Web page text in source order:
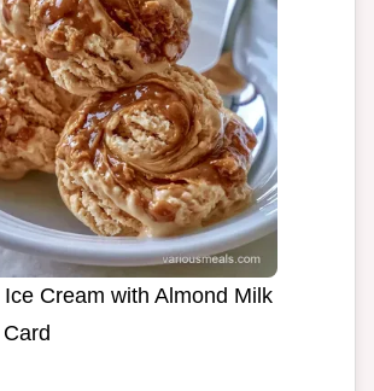
Ice Cream with Almond Milk